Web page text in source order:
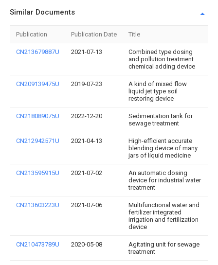
Similar Documents
Publication Publication Date Title
CN213679887U 2021-07-13
Combined type dosing
and pollution treatment
chemical adding device
CN209139475U 2019-07-23
A kind of mixed flow
liquid jet type soil
restoring device
CN218089075U 2022-12-20
Sedimentation tank for
sewage treatment
CN212942571U 2021-04-13
High-efficient accurate
blending device of many
jars of liquid medicine
CN213595915U 2021-07-02
An automatic dosing
device for industrial water
treatment
CN213603223U 2021-07-06
Multifunctional water and
fertilizer integrated
irrigation and fertilization
device
CN210473789U 2020-05-08
Agitating unit for sewage
treatment